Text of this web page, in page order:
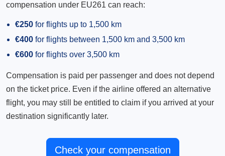
compensation under EU261 can reach:
€250 for flights up to 1,500 km
€400 for flights between 1,500 km and 3,500 km
€600 for flights over 3,500 km
Compensation is paid per passenger and does not depend
on the ticket price. Even if the airline offered an alternative
flight, you may still be entitled to claim if you arrived at your
destination significantly later.
Check your compensation